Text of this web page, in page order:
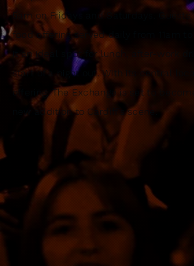
5am on Fridays and Saturdays. Guests
food offering served daily from 11am to
it an ideal spot for lunch, after-work
start of a night out. With its central
offering, The Exchange is set to
new addition to Cardiff’s scene.